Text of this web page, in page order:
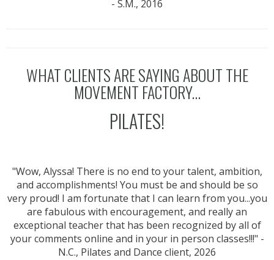
- S.M., 2016
WHAT CLIENTS ARE SAYING ABOUT THE
MOVEMENT FACTORY...
PILATES!
"Wow, Alyssa! There is no end to your talent, ambition,
and accomplishments! You must be and should be so
very proud! I am fortunate that I can learn from you...you
are fabulous with encouragement, and really an
exceptional teacher that has been recognized by all of
your comments online and in your in person classes!!!" -
N.C., Pilates and Dance client, 2026